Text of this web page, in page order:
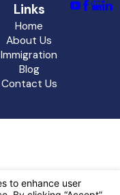
Links
Home
About Us
Immigration
Blog
Contact Us